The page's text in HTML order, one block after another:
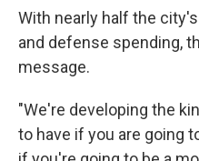
With nearly half the
and defense spending,
message.
"We're developing the
to have if you are going